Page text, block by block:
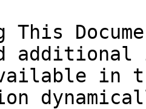
This
in